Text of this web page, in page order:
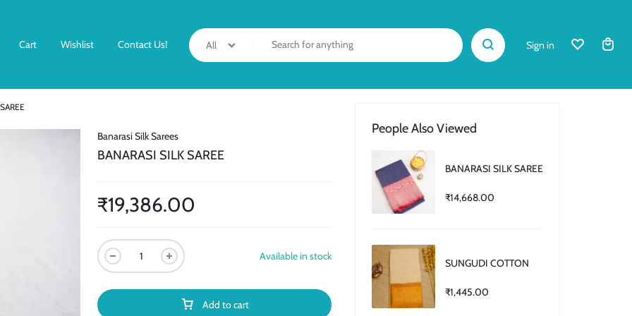
Cart Wishlist Contact Us! All Sign in
Banarasi Silk Sarees
BANARASI SILK SAREE
₹19,386.00
Available in stock
Add to cart
People Also Viewed
BANARASI SILK SAREE
₹14,668.00
SUNGUDI COTTON
₹1,445.00